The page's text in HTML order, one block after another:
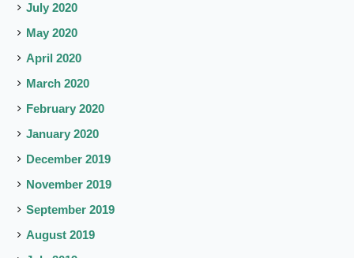
July 2020
May 2020
April 2020
March 2020
February 2020
January 2020
December 2019
November 2019
September 2019
August 2019